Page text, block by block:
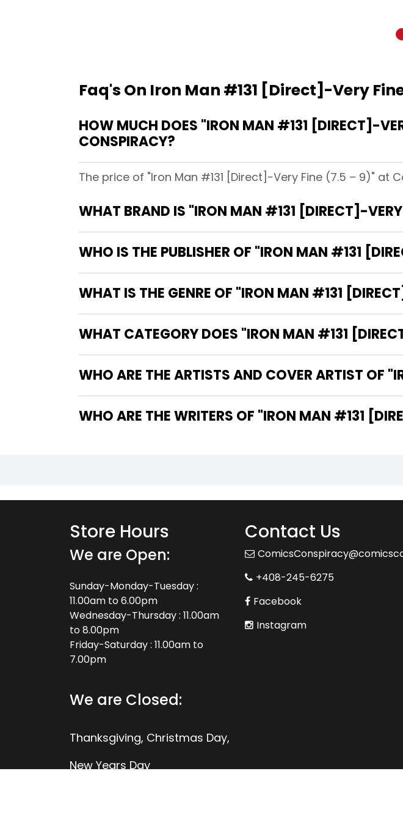
Faq's On Iron Man #131 [Direct]-Very
HOW MUCH DOES "IRON MAN #131 [DIRECT]-
CONSPIRACY?
The price of "Iron Man #131 [Direct]-Very Fine (7.5 – 9)" at
WHAT BRAND IS "IRON MAN #131 [DIRECT]-
WHO IS THE PUBLISHER OF "IRON MAN #131
WHAT IS THE GENRE OF "IRON MAN #131
WHAT CATEGORY DOES "IRON MAN #131
WHO ARE THE ARTISTS AND COVER ARTIST
WHO ARE THE WRITERS OF
Store Hours
We are Open:
Sunday-Monday-Tuesday :
11.00am to 6.00pm
Wednesday-Thursday : 11.00am
to 8.00pm
Friday-Saturday : 11.00am to
7.00pm
We are Closed:
Thanksgiving, Christmas Day,
New Years Day
Contact Us
+408-245-6275
Facebook
Instagram